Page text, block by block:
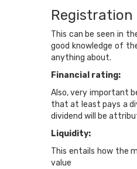
Registration
This can be seen in
good knowledge of
anything about.
Financial rating:
Also, very important
that at least pays a
dividend will be
Liquidity:
This entails how the
value